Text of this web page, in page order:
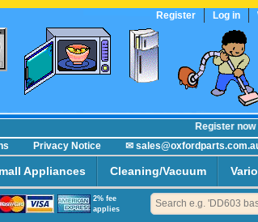
Register Log in
Register nowfor
Privacy Notice
✉
Appliances Cleaning/Vacuum
2% fee
applies